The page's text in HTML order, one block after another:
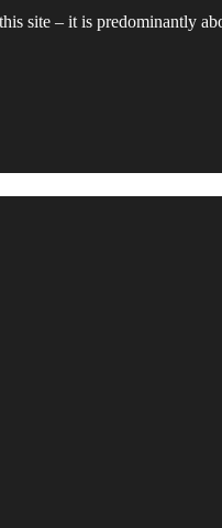
site – it is predominantly